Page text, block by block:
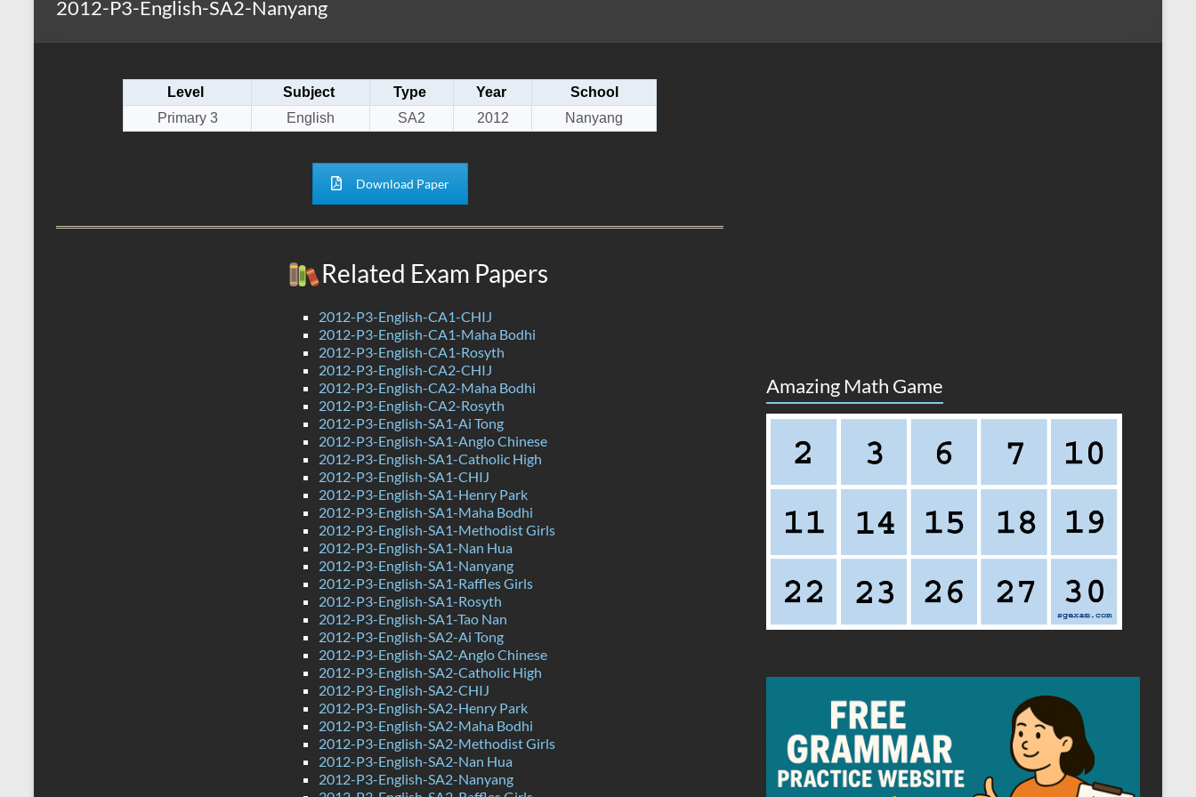
2012-P3-English-SA2-Nanyang
Level Subject Type Year
School
Primary 3
English SA2 2012 Nanyang
Download Paper
Related Exam Papers
2012-P3-English-CA1-CHIJ
2012-P3-English-CA1-Maha Bodhi
2012-P3-English-CA1-Rosyth
2012-P3-English-CA2-CHIJ
2012-P3-English-CA2-Maha Bodhi
2012-P3-English-CA2-Rosyth
2012-P3-English-SA1-Ai Tong
2012-P3-English-SA1-Anglo Chinese
2012-P3-English-SA1-Catholic High
2012-P3-English-SA1-CHIJ
2012-P3-English-SA1-Henry Park
2012-P3-English-SA1-Maha Bodhi
2012-P3-English-SA1-Methodist Girls
2012-P3-English-SA1-Nan Hua
2012-P3-English-SA1-Nanyang
2012-P3-English-SA1-Raffles Girls
2012-P3-English-SA1-Rosyth
2012-P3-English-SA1-Tao Nan
2012-P3-English-SA2-Ai Tong
2012-P3-English-SA2-Anglo Chinese
2012-P3-English-SA2-Catholic High
2012-P3-English-SA2-CHIJ
2012-P3-English-SA2-Henry Park
2012-P3-English-SA2-Maha Bodhi
2012-P3-English-SA2-Methodist Girls
2012-P3-English-SA2-Nan Hua
2012-P3-English-SA2-Nanyang
Amazing Math Game